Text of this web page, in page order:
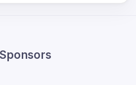
Sponsors